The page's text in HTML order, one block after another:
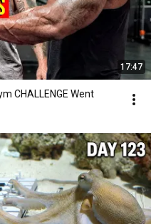
17:47
CHALLENGE Went